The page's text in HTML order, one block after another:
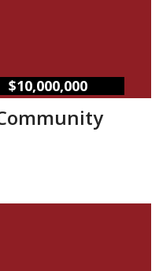
$10,000,000